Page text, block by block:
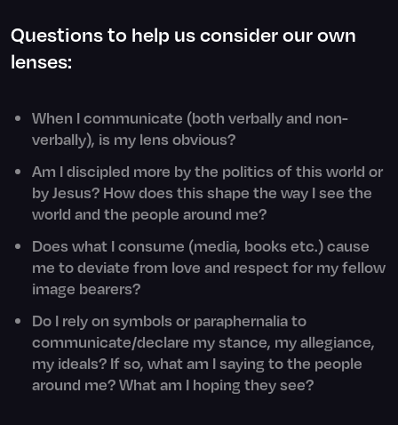
Questions to help us consider our own
lenses:
When I communicate (both verbally and non-
verbally), is my lens obvious?
Am I discipled more by the politics of this world or
by Jesus? How does this shape the way I see the
world and the people around me?
Does what I consume (media, books etc.) cause
me to deviate from love and respect for my fellow
image bearers?
Do I rely on symbols or paraphernalia to
communicate/declare my stance, my allegiance,
my ideals? If so, what am I saying to the people
around me? What am I hoping they see?